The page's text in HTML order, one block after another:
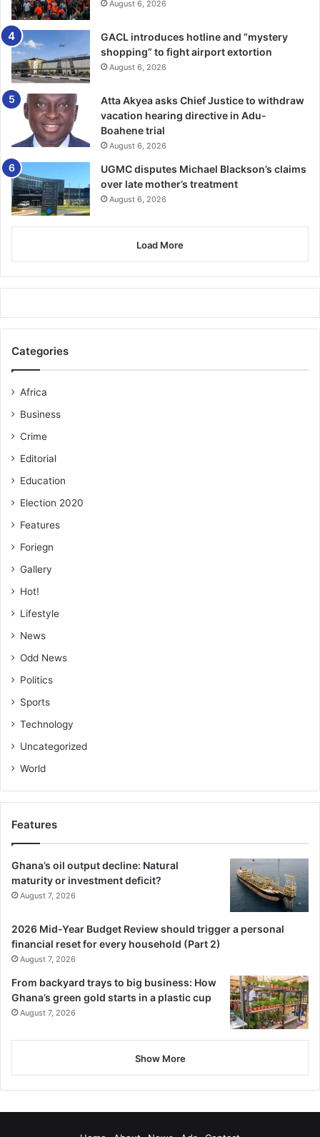
August 6, 2026
GACL introduces hotline and “mystery
shopping” to fight airport extortion
August 6, 2026
Atta Akyea asks Chief Justice to withdraw
vacation hearing directive in Adu-
Boahene trial
August 6, 2026
UGMC disputes Michael Blackson’s claims
over late mother’s treatment
August 6, 2026
Load More
Categories
Africa
Business
Crime
Editorial
Education
Election 2020
Features
Foriegn
Gallery
Hot!
Lifestyle
News
Odd News
Politics
Sports
Technology
Uncategorized
World
Features
Ghana’s oil output decline: Natural
maturity or investment deficit?
August 7, 2026
2026 Mid-Year Budget Review should trigger a personal
financial reset for every household (Part 2)
August 7, 2026
From backyard trays to big business: How
Ghana’s green gold starts in a plastic cup
August 7, 2026
Show More